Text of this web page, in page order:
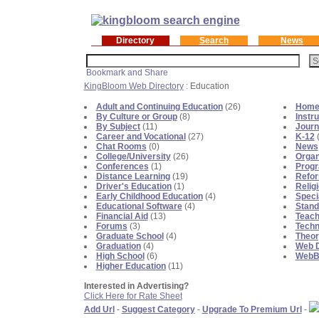
Directory Search News
KingBloom Web Directory: Education
Adult and Continuing Education(26)
By Culture or Group(8)
By Subject(11)
Career and Vocational(27)
Chat Rooms (0)
College/University(26)
Conferences (1)
Distance Learning(19)
Driver's Education(1)
Early Childhood Education(4)
Educational Software(4)
Financial Aid(13)
Forums (3)
Graduate School(4)
Graduation(4)
High School(6)
Higher Education(11)
Interested in Advertising?
Click Here for Rate Sheet
K-12
News
Web
Add Url- Suggest Category- Upgrade To Premium Url-